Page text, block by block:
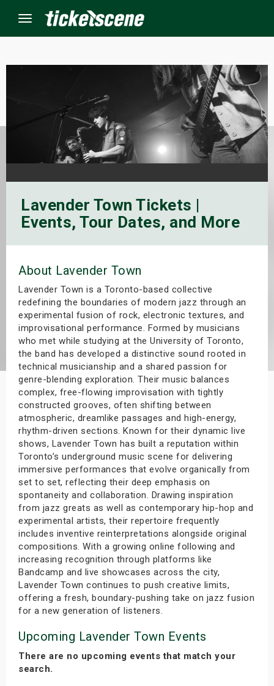
Menu
Lavender Town Tickets |
Events, Tour Dates, and More
About Lavender Town
Lavender Town is a Toronto-based collective
redefining the boundaries of modern jazz through an
experimental fusion of rock, electronic textures, and
improvisational performance. Formed by musicians
who met while studying at the University of Toronto,
the band has developed a distinctive sound rooted in
technical musicianship and a shared passion for
genre-blending exploration. Their music balances
complex, free-flowing improvisation with tightly
constructed grooves, often shifting between
atmospheric, dreamlike passages and high-energy,
rhythm-driven sections. Known for their dynamic live
shows, Lavender Town has built a reputation within
Toronto’s underground music scene for delivering
immersive performances that evolve organically from
set to set, reflecting their deep emphasis on
spontaneity and collaboration. Drawing inspiration
from jazz greats as well as contemporary hip-hop and
experimental artists, their repertoire frequently
includes inventive reinterpretations alongside original
compositions. With a growing online following and
increasing recognition through platforms like
Bandcamp and live showcases across the city,
Lavender Town continues to push creative limits,
offering a fresh, boundary-pushing take on jazz fusion
for a new generation of listeners.
Upcoming Lavender Town Events
There are no upcoming events that match your
search.
Weekend
Shows